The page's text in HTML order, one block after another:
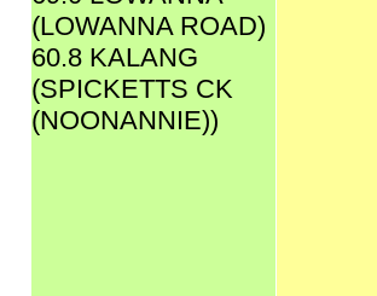
(LOWANNA ROAD)
60.8 KALANG
(SPICKETTS CK
(NOONANNIE))